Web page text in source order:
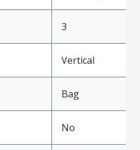
3
Vertical
Bag
No